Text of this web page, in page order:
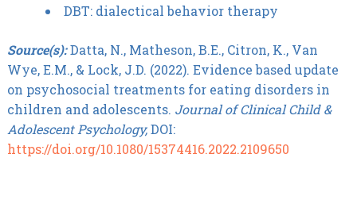
DBT: dialectical behavior therapy
Source(s):Datta, N., Matheson, B.E., Citron, K., Van
Wye, E.M., & Lock, J.D. (2022). Evidence based update
on psychosocial treatments for eating disorders in
children and adolescents. Journal of Clinical Child &
Adolescent Psychology,DOI:
https://doi.org/10.1080/15374416.2022.2109650